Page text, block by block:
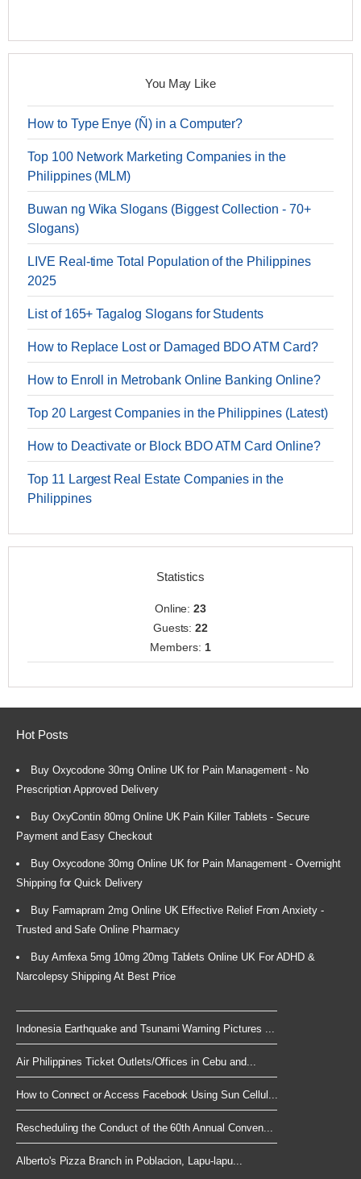
You May Like
How to Type Enye (Ñ) in a Computer?
Top 100 Network Marketing Companies in the
Philippines (MLM)
Buwan ng Wika Slogans (Biggest Collection - 70+
Slogans)
LIVE Real-time Total Population of the Philippines
2025
List of 165+ Tagalog Slogans for Students
How to Replace Lost or Damaged BDO ATM Card?
How to Enroll in Metrobank Online Banking Online?
Top 20 Largest Companies in the Philippines (Latest)
How to Deactivate or Block BDO ATM Card Online?
Top 11 Largest Real Estate Companies in the
Philippines
Statistics
Online:23
Guests:22
Members: 1
Hot Posts
Buy Oxycodone 30mg Online UK for Pain Management - No
Prescription Approved Delivery
Buy OxyContin 80mg Online UK Pain Killer Tablets - Secure
Payment and Easy Checkout
Buy Oxycodone 30mg Online UK for Pain Management - Overnight
Shipping for Quick Delivery
Buy Farmapram 2mg Online UK Effective Relief From Anxiety -
Trusted and Safe Online Pharmacy
Buy Amfexa 5mg 10mg 20mg Tablets Online UK For ADHD &
Narcolepsy Shipping At Best Price
Indonesia Earthquake and Tsunami Warning Pictures ...
Air Philippines Ticket Outlets/Offices in Cebu and...
How to Connect or Access Facebook Using Sun Cellul...
Rescheduling the Conduct of the 60th Annual Conven...
Alberto's Pizza Branch in Poblacion, Lapu-lapu...